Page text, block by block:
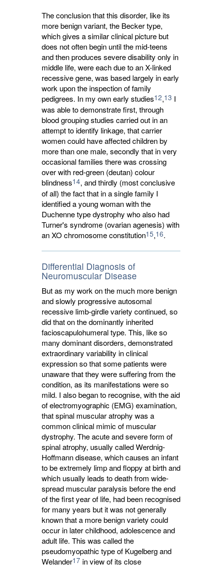
The conclusion that this disorder, like its
more benign variant, the Becker type,
which gives a similar clinical picture but
does not often begin until the mid-teens
and then produces severe disability only in
middle life, were each due to an X-linked
recessive gene, was based largely in early
work upon the inspection of family
pedigrees. In my own early studies12,13 I
was able to demonstrate first, through
blood grouping studies carried out in an
attempt to identify linkage, that carrier
women could have affected children by
more than one male, secondly that in very
occasional families there was crossing
over with red-green (deutan) colour
blindness14, and thirdly (most conclusive
of all) the fact that in a single family I
identified a young woman with the
Duchenne type dystrophy who also had
Turner's syndrome (ovarian agenesis) with
an XO chromosome constitution15,16.
Differential Diagnosis of
Neuromuscular Disease
But as my work on the much more benign
and slowly progressive autosomal
recessive limb-girdle variety continued, so
did that on the dominantly inherited
facioscapulohumeral type. This, like so
many dominant disorders, demonstrated
extraordinary variability in clinical
expression so that some patients were
unaware that they were suffering from the
condition, as its manifestations were so
mild. I also began to recognise, with the aid
of electromyographic (EMG) examination,
that spinal muscular atrophy was a
common clinical mimic of muscular
dystrophy. The acute and severe form of
spinal atrophy, usually called Werdnig-
Hoffmann disease, which causes an infant
to be extremely limp and floppy at birth and
which usually leads to death from wide-
spread muscular paralysis before the end
of the first year of life, had been recognised
for many years but it was not generally
known that a more benign variety could
occur in later childhood, adolescence and
adult life. This was called the
pseudomyopathic type of Kugelberg and
Welander17 in view of its close